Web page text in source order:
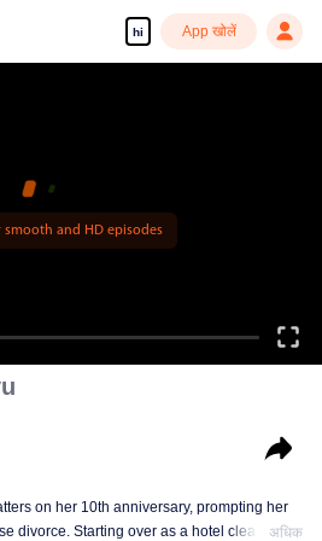
hi App खोलें
smooth and HD episodes
on her 10th anniversary, prompting her
divorce. Starting over as a hotel cleaner at
अधिक